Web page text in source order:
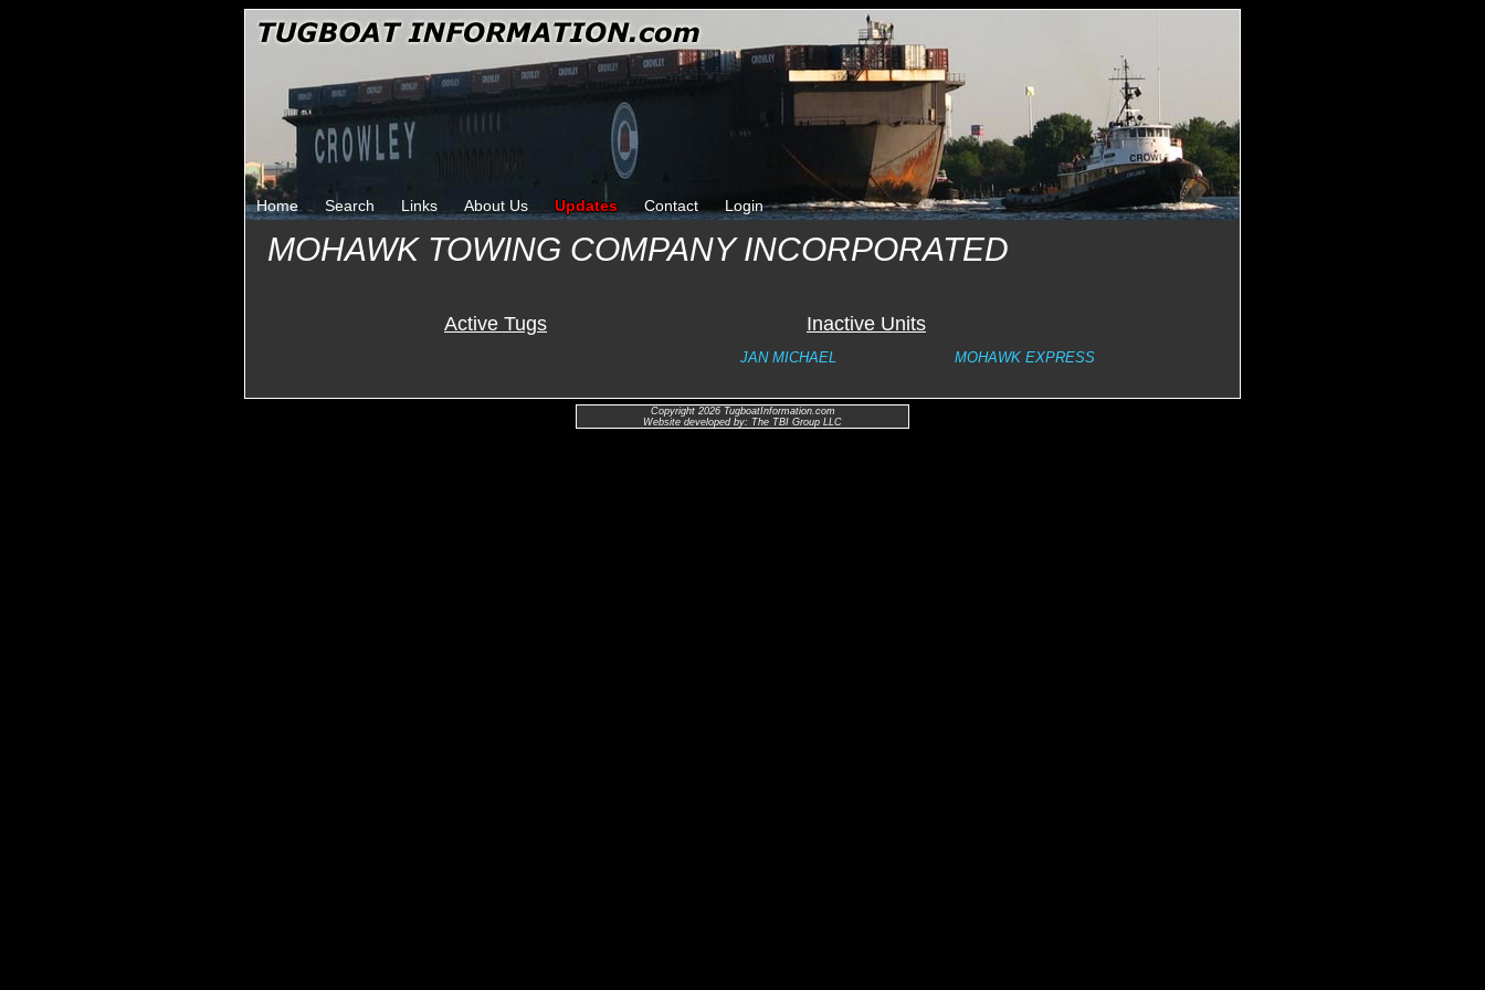
Home Search Links About Us Updates Contact Login
MOHAWK TOWING COMPANY INCORPORATED
Active Tugs Inactive Units
JAN MICHAEL MOHAWK EXPRESS
Copyright 2026 TugboatInformation.com
Website developed by: The TBI Group LLC